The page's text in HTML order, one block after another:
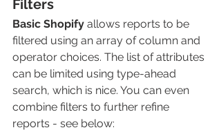
Filters
Basic Shopify allows reports to be
filtered using an array of column and
operator choices. The list of attributes
can be limited using type-ahead
search, which is nice. You can even
combine filters to further refine
reports - see below: